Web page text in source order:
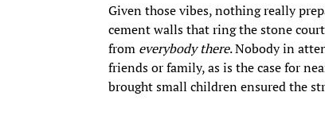
Given those vibes, nothing really
cement walls that ring the stone
from everybody there. Nobody in
friends or family, as is the case for
brought small children ensured the